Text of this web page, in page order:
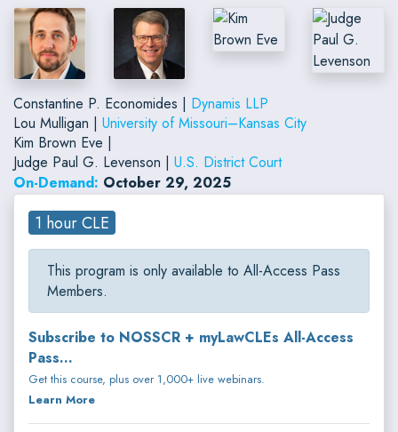
Constantine P. Economides | Dynamis LLP
Lou Mulligan | University of Missouri–Kansas City
Kim Brown Eve |
Judge Paul G. Levenson | U.S. District Court
On-Demand: October 29, 2025
1 hour CLE
This program is only available to All-Access Pass
Members.
Subscribe to NOSSCR + myLawCLEs All-Access
Pass...
Get this course, plus over 1,000+ live webinars.
Learn More